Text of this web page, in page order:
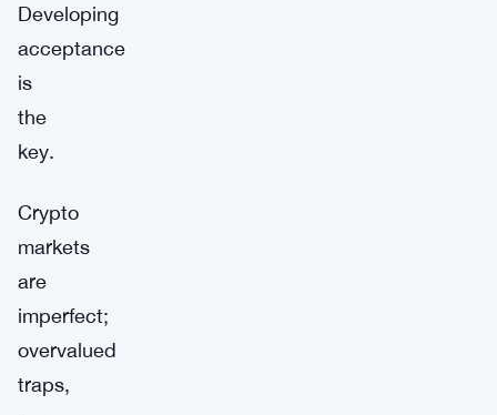
Developing
acceptance
is
the
key.
Crypto
markets
are
imperfect;
overvalued
traps,